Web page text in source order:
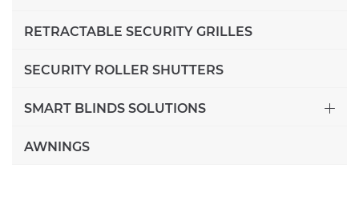
RETRACTABLE SECURITY GRILLES
SECURITY ROLLER SHUTTERS
SMART BLINDS SOLUTIONS
AWNINGS